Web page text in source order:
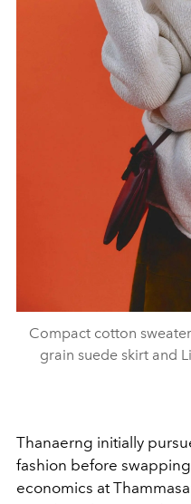
Compact cotton
grain suede skirt and
Thanaerng initially
fashion before
economics at